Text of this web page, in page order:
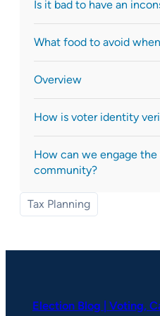
Is it bad to have an
What food to avoid
Overview
How is voter identity
How can we engage
community?
Tax Planning
Election Blog | Voting,